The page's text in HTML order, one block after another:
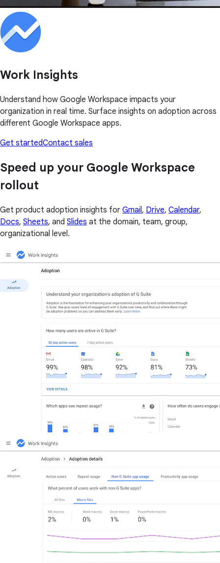
Work Insights
Understand how Google Workspace impacts your
organization in real time. Surface insights on adoption across
different Google Workspace apps.
Get startedContact sales
Speed up your Google Workspace
rollout
Get product adoption insights for Gmail , Drive, Calendar,
Docs, Sheets, and Slides at the domain, team, group,
organizational level.